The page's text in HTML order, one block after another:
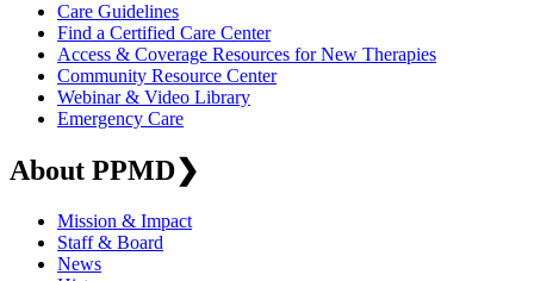
Care Guidelines
Find a Certified Care Center
Access & Coverage Resources for New Therapies
Community Resource Center
Webinar & Video Library
Emergency Care
About PPMD❯
Mission & Impact
Staff & Board
News